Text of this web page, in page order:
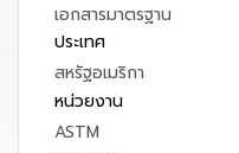
เอกสารมาตรฐาน
ประเทศ
สหรัฐอเมริกา
หน่วยงาน
ASTM